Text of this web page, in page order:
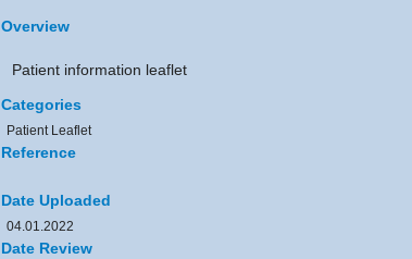
Overview
Patient information leaflet
Categories
Patient Leaflet
Reference
Date Uploaded
04.01.2022
Date Review